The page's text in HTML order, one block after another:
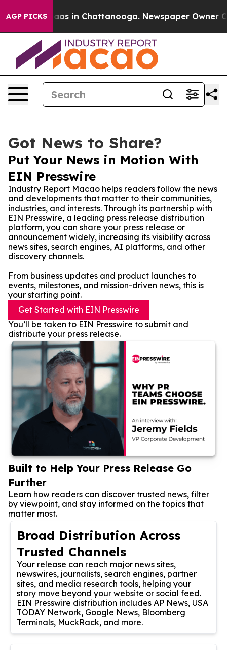
AGP PICKSChaos in Chattanooga. Newspaper Owner
Got News to Share?
Put Your News in Motion With
EIN Presswire
Industry Report Macao helps readers follow the news
and developments that matter to their communities,
industries, and interests. Through its partnership with
EIN Presswire, a leading press release distribution
platform, you can share your press release or
announcement widely, increasing its visibility across
news sites, search engines, AI platforms, and other
discovery channels.
From business updates and product launches to
events, milestones, and mission-driven news, this is
your starting point.
Get Started with EIN Presswire
You’ll be taken to EIN Presswire to submit and
distribute your press release.
Built to Help Your Press Release Go
Further
Learn how readers can discover trusted news, filter
by viewpoint, and stay informed on the topics that
matter most.
Broad Distribution Across
Trusted Channels
Your release can reach major news sites,
newswires, journalists, search engines, partner
sites, and media research tools, helping your
story move beyond your website or social feed.
EIN Presswire distribution includes AP News, USA
TODAY Network, Google News, Bloomberg
Terminals, MuckRack, and more.